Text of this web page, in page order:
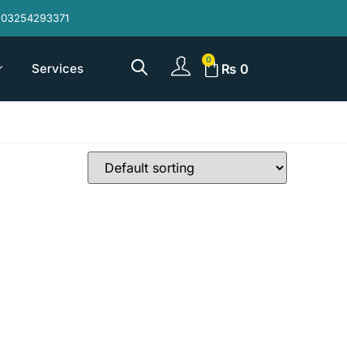
03254293371
Services ₨ 0